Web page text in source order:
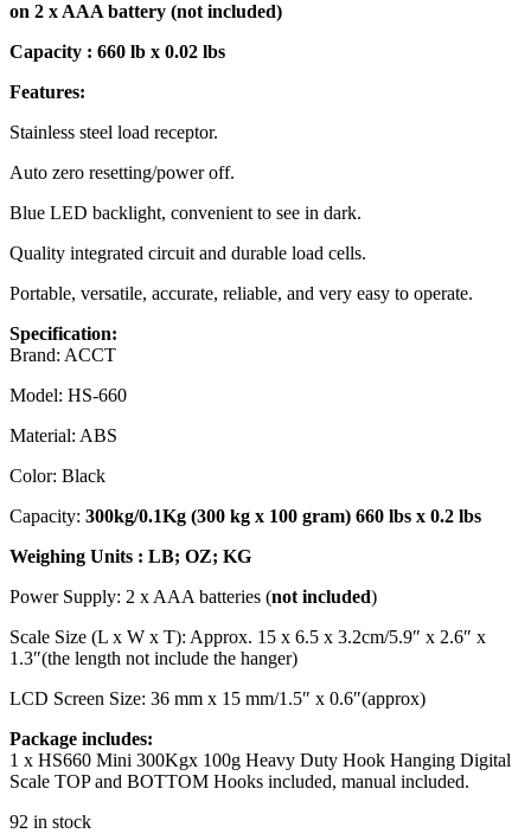
on 2 x AAA battery (not included)
Capacity : 660 lb x 0.02 lbs
Features:
Stainless steel load receptor.
Auto zero resetting/power off.
Blue LED backlight, convenient to see in dark.
Quality integrated circuit and durable load cells.
Portable, versatile, accurate, reliable, and very easy to operate.
Specification:
Brand: ACCT
Model: HS-660
Material: ABS
Color: Black
Capacity: 300kg/0.1Kg (300 kg x 100 gram) 660 lbs x 0.2 lbs
Weighing Units : LB; OZ; KG
Power Supply: 2 x AAA batteries (not included)
Scale Size (L x W x T): Approx. 15 x 6.5 x 3.2cm/5.9″ x 2.6″ x
1.3″(the length not include the hanger)
LCD Screen Size: 36 mm x 15 mm/1.5″ x 0.6″(approx)
Package includes:
1 x HS660 Mini 300Kgx 100g Heavy Duty Hook Hanging Digital
Scale TOP and BOTTOM Hooks included, manual included.
92 in stock